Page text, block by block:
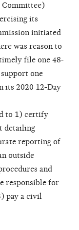
Committee)
its
initiated
was reason to
file one 48-
one
its 2020 12-Day
to 1) certify
detailing
reporting of
outside
and
responsible for
pay a civil